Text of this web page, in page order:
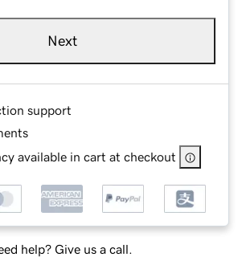
Next
support
available in cart at checkout
help? Give us a call.